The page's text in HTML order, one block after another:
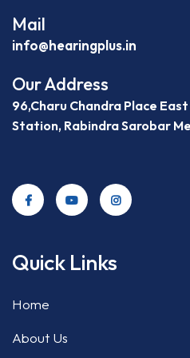
Mail
info@hearingplus.in
Our Address
96,Charu Chandra Place
Station, Rabindra Sarobar
Quick Links
Home
About Us